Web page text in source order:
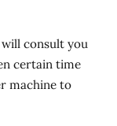
consult you
certain time
machine to